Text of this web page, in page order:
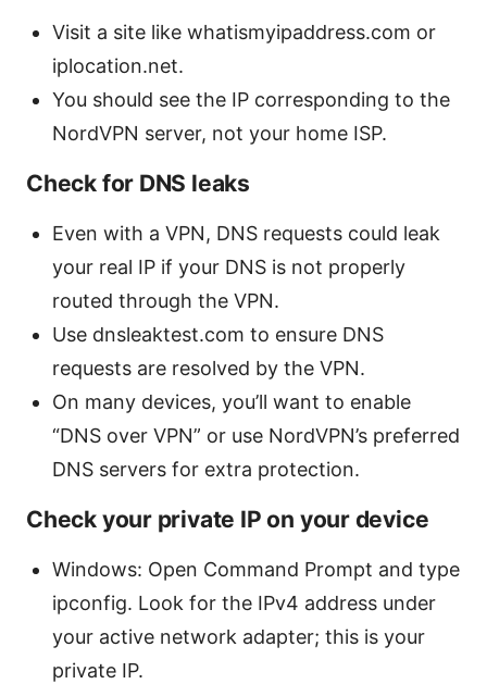
Visit a site like whatismyipaddress.com or
iplocation.net.
You should see the IP corresponding to the
NordVPN server, not your home ISP.
Check for DNS leaks
Even with a VPN, DNS requests could leak
your real IP if your DNS is not properly
routed through the VPN.
Use dnsleaktest.com to ensure DNS
requests are resolved by the VPN.
On many devices, you’ll want to enable
“DNS over VPN” or use NordVPN’s preferred
DNS servers for extra protection.
Check your private IP on your device
Windows: Open Command Prompt and type
ipconfig. Look for the IPv4 address under
your active network adapter; this is your
private IP.